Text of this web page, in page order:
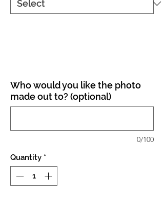
Who would you like the photo
made out to? (optional)
0/100
Quantity *